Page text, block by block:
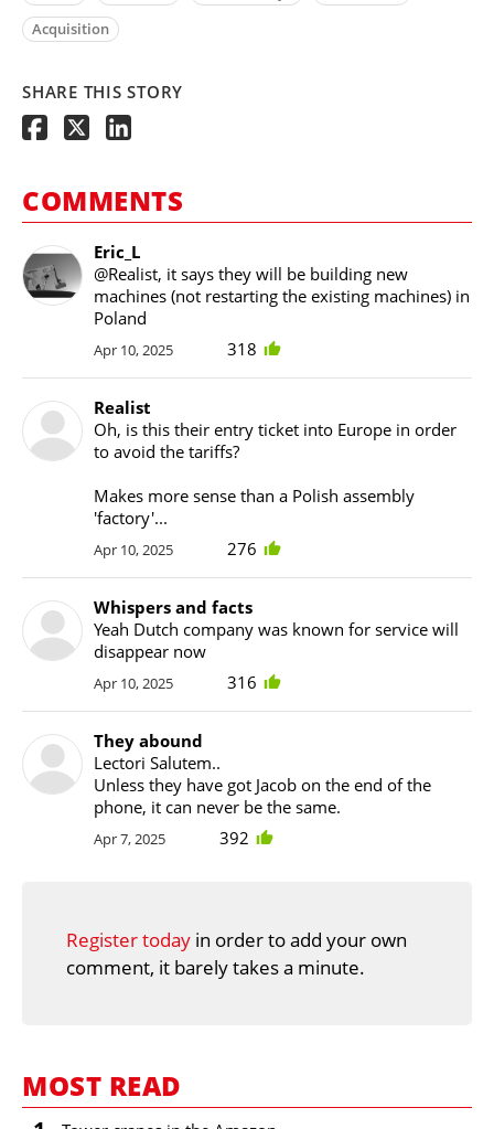
Acquisition
SHARE THIS STORY
COMMENTS
Eric_L
@Realist, it says they will be building new
machines (not restarting the existing machines) in
Poland
Apr 10, 2025 318
Realist
Oh, is this their entry ticket into Europe in order
to avoid the tariffs?
Makes more sense than a Polish assembly
'factory'...
Apr 10, 2025 276
Whispers and facts
Yeah Dutch company was known for service will
disappear now
Apr 10, 2025 316
They abound
Lectori Salutem..
Unless they have got Jacob on the end of the
phone, it can never be the same.
Apr 7, 2025 392
Register today in order to add your own
comment, it barely takes a minute.
MOST READ